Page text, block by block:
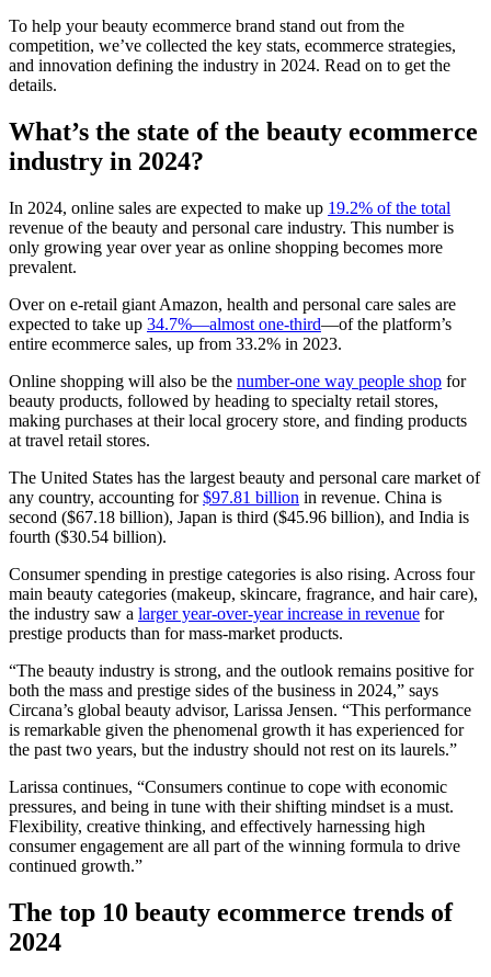
To help your beauty ecommerce brand stand out from the
competition, we’ve collected the key stats, ecommerce strategies,
and innovation defining the industry in 2024. Read on to get the
details.
What’s the state of the beauty ecommerce
industry in 2024?
In 2024, online sales are expected to make up 19.2% of the total
revenue of the beauty and personal care industry. This number is
only growing year over year as online shopping becomes more
prevalent.
Over on e-retail giant Amazon, health and personal care sales are
expected to take up 34.7%—almost one-third—of the platform’s
entire ecommerce sales, up from 33.2% in 2023.
Online shopping will also be the number-one way people shop for
beauty products, followed by heading to specialty retail stores,
making purchases at their local grocery store, and finding products
at travel retail stores.
The United States has the largest beauty and personal care market of
any country, accounting for$97.81 billion in revenue. China is
second ($67.18 billion), Japan is third ($45.96 billion), and India is
fourth ($30.54 billion).
Consumer spending in prestige categories is also rising. Across four
main beauty categories (makeup, skincare, fragrance, and hair care),
the industry saw a larger year-over-year increase in revenue for
prestige products than for mass-market products.
“The beauty industry is strong, and the outlook remains positive for
both the mass and prestige sides of the business in 2024,” says
Circana’s global beauty advisor, Larissa Jensen. “This performance
is remarkable given the phenomenal growth it has experienced for
the past two years, but the industry should not rest on its laurels.”
Larissa continues, “Consumers continue to cope with economic
pressures, and being in tune with their shifting mindset is a must.
Flexibility, creative thinking, and effectively harnessing high
consumer engagement are all part of the winning formula to drive
continued growth.”
The top 10 beauty ecommerce trends of
2024